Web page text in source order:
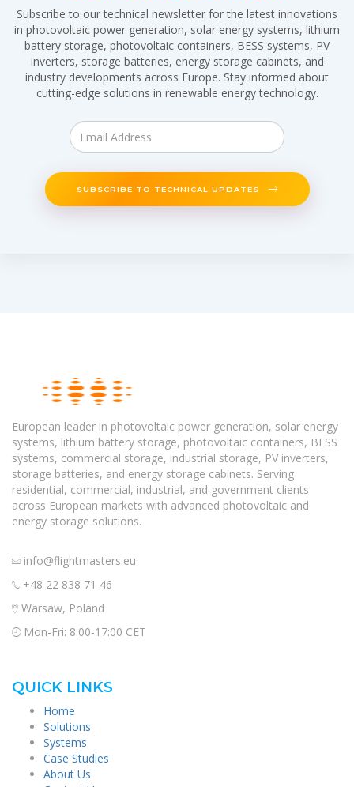
Subscribe to our technical newsletter for the latest innovations
in photovoltaic power generation, solar energy systems, lithium
battery storage, photovoltaic containers, BESS systems, PV
inverters, storage batteries, energy storage cabinets, and
industry developments across Europe. Stay informed about
cutting-edge solutions in renewable energy technology.
SUBSCRIBE TO TECHNICAL UPDATES
European leader in photovoltaic power generation, solar energy
systems, lithium battery storage, photovoltaic containers, BESS
systems, commercial storage, industrial storage, PV inverters,
storage batteries, and energy storage cabinets. Serving
residential, commercial, industrial, and government clients
across European markets with advanced photovoltaic and
energy storage solutions.
info@flightmasters.eu
+48 22 838 71 46
Warsaw, Poland
Mon-Fri: 8:00-17:00 CET
QUICK LINKS
Home
Solutions
Systems
Case Studies
About Us